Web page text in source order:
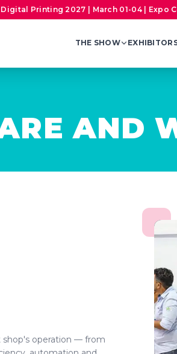
Digital Printing 2027 | March 01-04 | Expo
THE SHOW
AND
shop's operation — from